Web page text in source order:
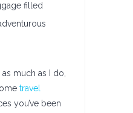
filled
much as I do,
travel
you’ve been